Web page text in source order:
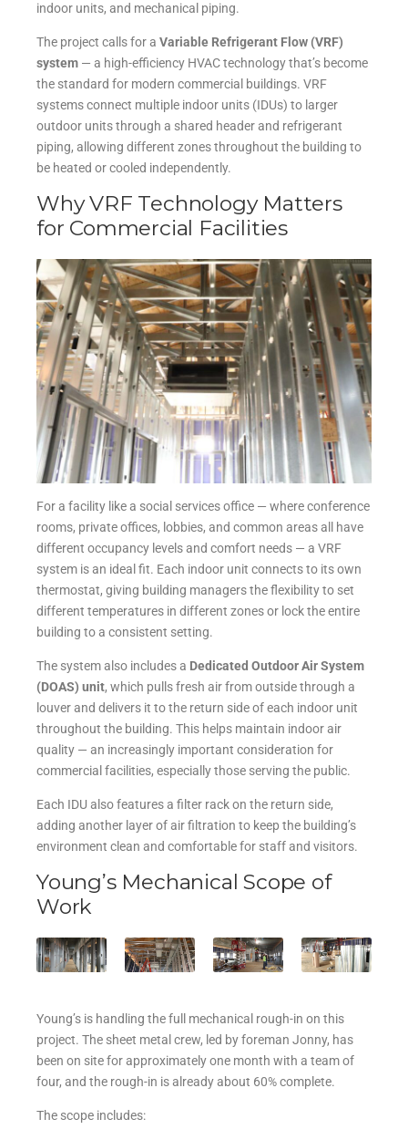
indoor units, and mechanical piping.
The project calls for a Variable Refrigerant Flow (VRF)
system — a high-efficiency HVAC technology that’s become
the standard for modern commercial buildings. VRF
systems connect multiple indoor units (IDUs) to larger
outdoor units through a shared header and refrigerant
piping, allowing different zones throughout the building to
be heated or cooled independently.
Why VRF Technology Matters
for Commercial Facilities
For a facility like a social services office — where conference
rooms, private offices, lobbies, and common areas all have
different occupancy levels and comfort needs — a VRF
system is an ideal fit. Each indoor unit connects to its own
thermostat, giving building managers the flexibility to set
different temperatures in different zones or lock the entire
building to a consistent setting.
The system also includes a Dedicated Outdoor Air System
(DOAS) unit, which pulls fresh air from outside through a
louver and delivers it to the return side of each indoor unit
throughout the building. This helps maintain indoor air
quality — an increasingly important consideration for
commercial facilities, especially those serving the public.
Each IDU also features a filter rack on the return side,
adding another layer of air filtration to keep the building’s
environment clean and comfortable for staff and visitors.
Young’s Mechanical Scope of
Work
Young’s is handling the full mechanical rough-in on this
project. The sheet metal crew, led by foreman Jonny, has
been on site for approximately one month with a team of
four, and the rough-in is already about 60% complete.
The scope includes: